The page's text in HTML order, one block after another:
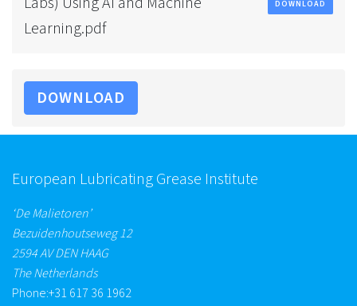
Learning.pdf
DOWNLOAD
DOWNLOAD
European Lubricating Grease Institute
‘De Malietoren’
Bezuidenhoutseweg 12
2594 AV DEN HAAG
The Netherlands
Phone:+31 617 36 1962